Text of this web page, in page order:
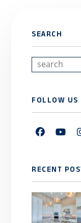
SEARCH
FOLLOW US
RECENT